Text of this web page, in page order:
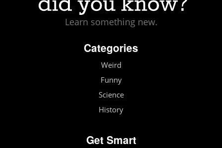
Learn something new.
Categories
Weird
Funny
Science
History
Get Smart